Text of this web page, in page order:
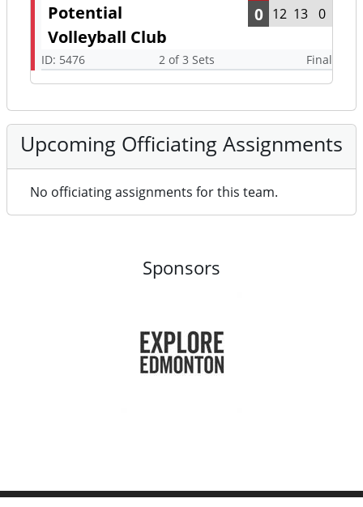
Potential
Volleyball Club
0 12 13 0
ID: 5476 2 of 3 Sets Final
Upcoming Officiating Assignments
No officiating assignments for this team.
Sponsors